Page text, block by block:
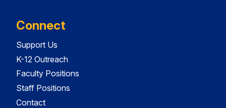
Connect
Support Us
K-12 Outreach
Faculty Positions
Staff Positions
Contact